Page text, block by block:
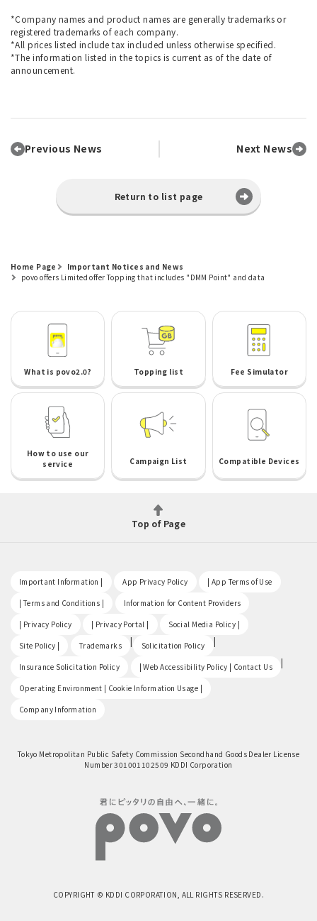
*Company names and product names are generally trademarks or
registered trademarks of each company.
*All prices listed include tax included unless otherwise specified.
*The information listed in the topics is current as of the date of
announcement.
Previous News Next News
Return to list page
Home Page
Important Notices and News
povo offers Limited offer Topping that includes "DMM Point" and data
What is povo2.0? Topping list Fee Simulator
How to use our
service
Campaign List Compatible Devices
Top of Page
Important Information | App Privacy Policy | App Terms of Use
| Terms and Conditions | Information for Content Providers
| Privacy Policy | Privacy Portal | Social Media Policy |
Site Policy | Trademarks | Solicitation Policy |
Insurance Solicitation Policy | Web Accessibility Policy | Contact Us |
Operating Environment | Cookie Information Usage |
Company Information
Tokyo Metropolitan Public Safety Commission Secondhand Goods Dealer License
Number 301001102509 KDDI Corporation
COPYRIGHT © KDDI CORPORATION, ALL RIGHTS RESERVED.